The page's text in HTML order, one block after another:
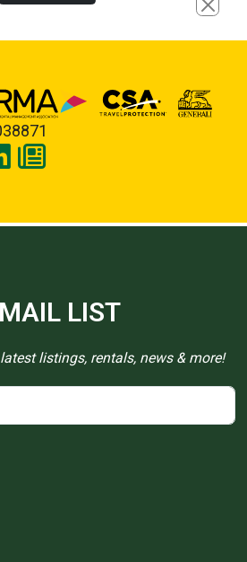
Close
LIST
listings, rentals, news & more!